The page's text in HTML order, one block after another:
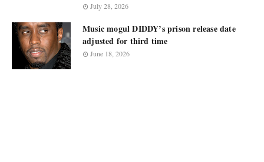
July 28, 2026
Music mogul DIDDY’s prison release date
adjusted for third time
June 18, 2026